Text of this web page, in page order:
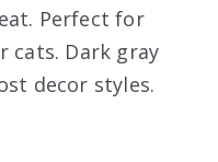
Perfect for
cats. Dark gray
decor styles.